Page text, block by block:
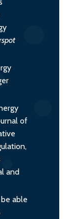
of
and
able